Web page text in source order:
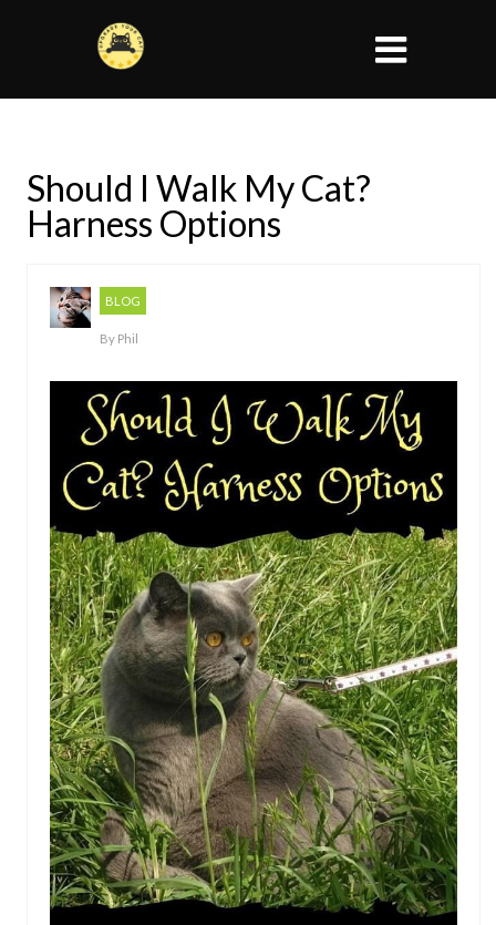
Should I Walk My Cat?
Harness Options
BLOG
By Phil